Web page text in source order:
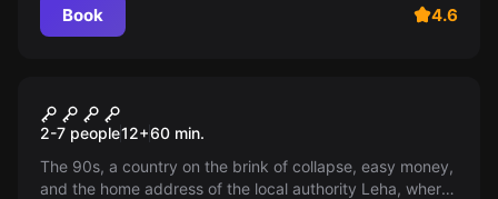
Book 4.6
Wild 90s
2-7 people12+60 min.
The 90s, a country on the brink of collapse, easy money,
and the home address of the local authority Leha, where